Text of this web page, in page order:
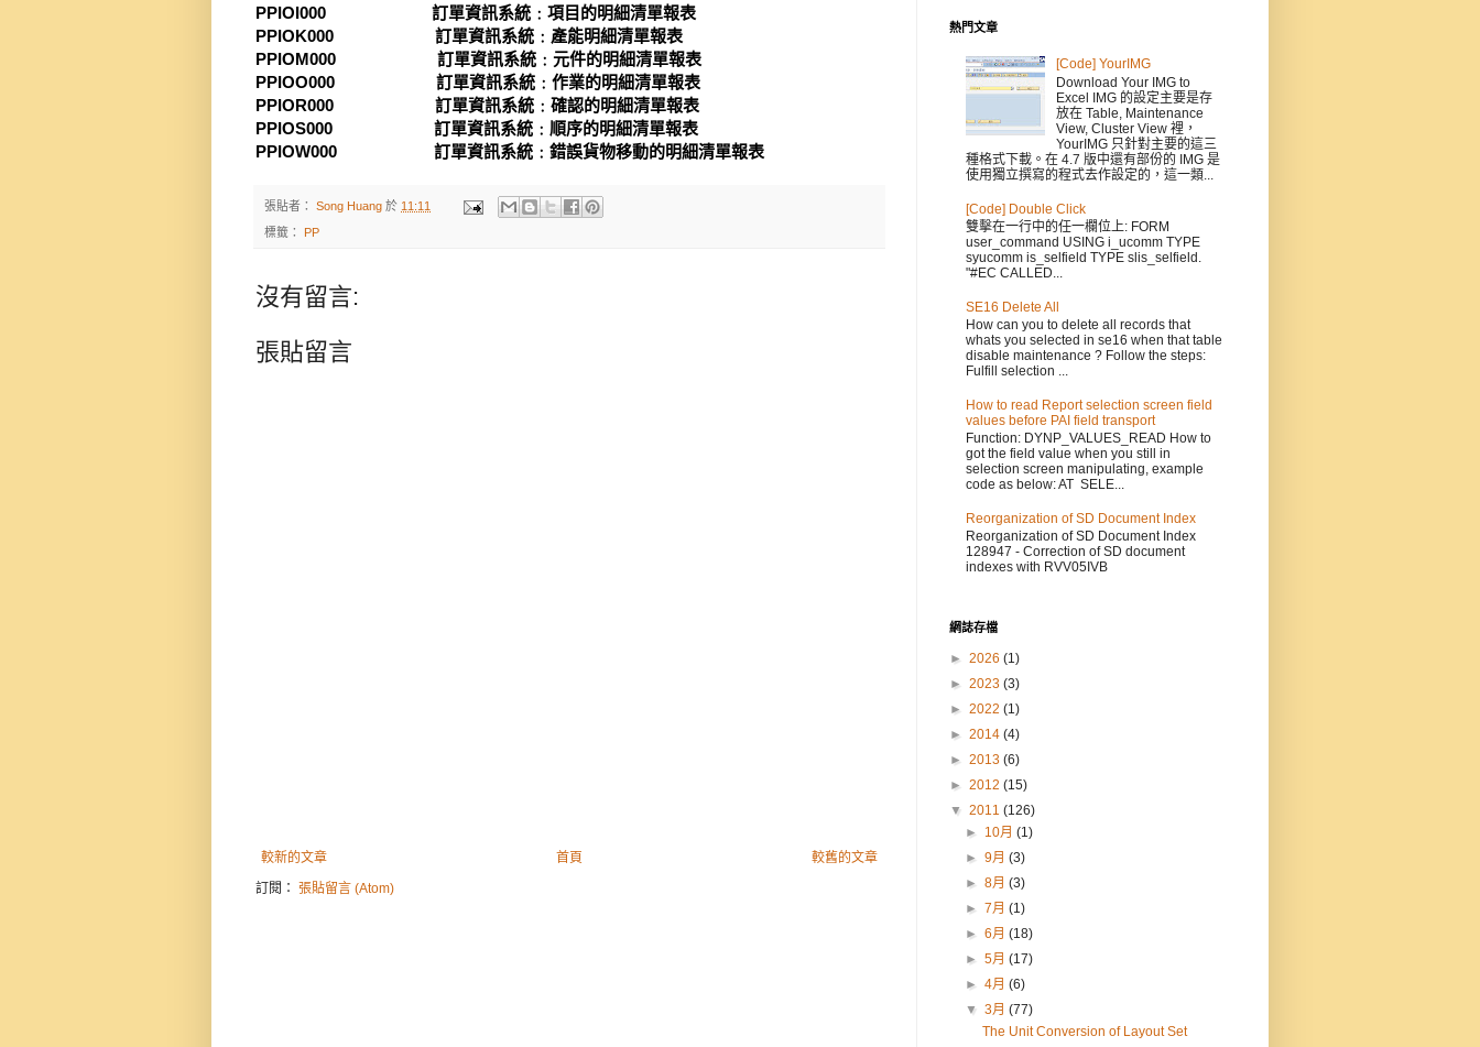
PPIOI000 訂單資訊系統﹕項目的明細清單報表
PPIOK000 訂單資訊系統﹕產能明細清單報表
PPIOM000 訂單資訊系統﹕元件的明細清單報表
PPIOO000 訂單資訊系統﹕作業的明細清單報表
PPIOR000 訂單資訊系統﹕確認的明細清單報表
PPIOS000 訂單資訊系統﹕順序的明細清單報表
PPIOW000 訂單資訊系統﹕錯誤貨物移動的明細清單報表
張貼者： Song Huang 於 11:11
標籤： PP
沒有留言:
張貼留言
較新的文章 較舊的文章
首頁
訂閱： 張貼留言 (Atom)
熱門文章
[Code] YourIMG
Download Your IMG to
Excel IMG 的設定主要是存
放在 Table, Maintenance
View, Cluster View 裡，
YourIMG 只針對主要的這三
種格式下載。在 4.7 版中還有部份的 IMG 是
使用獨立撰寫的程式去作設定的，這一類...
[Code] Double Click
雙擊在一行中的任一欄位上: FORM
user_command USING i_ucomm TYPE
syucomm is_selfield TYPE slis_selfield.
"#EC CALLED...
SE16 Delete All
How can you to delete all records that
whats you selected in se16 when that table
disable maintenance ? Follow the steps:
Fulfill selection ...
How to read Report selection screen field
values before PAI field transport
Function: DYNP_VALUES_READ How to
got the field value when you still in
selection screen manipulating, example
code as below: AT SELE...
Reorganization of SD Document Index
Reorganization of SD Document Index
128947 - Correction of SD document
indexes with RVV05IVB
網誌存檔
► 2026 (1)
► 2023 (3)
► 2022 (1)
► 2014 (4)
► 2013 (6)
► 2012 (15)
▼ 2011 (126)
► 10月(1)
►9月(3)
►8月(3)
►7月(1)
►6月(18)
►5月(17)
►4月(6)
▼3月(77)
The Unit Conversion of Layout Set